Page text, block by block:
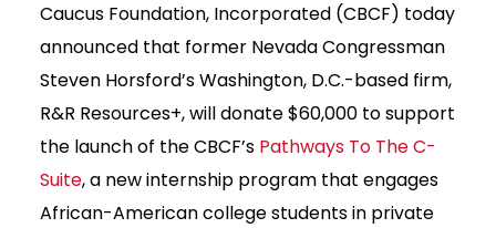
Caucus Foundation, Incorporated (CBCF) today
announced that former Nevada Congressman
Steven Horsford’s Washington, D.C.-based firm,
R&R Resources+, will donate $60,000 to support
the launch of the CBCF’s Pathways To The C-
Suite, a new internship program that engages
African-American college students in private